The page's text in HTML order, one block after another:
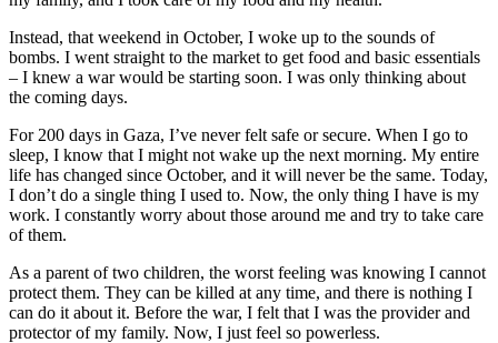
Instead, that weekend in October, I woke up to the sounds of
bombs. I went straight to the market to get food and basic essentials
– I knew a war would be starting soon. I was only thinking about
the coming days.
For 200 days in Gaza, I’ve never felt safe or secure. When I go to
sleep, I know that I might not wake up the next morning. My entire
life has changed since October, and it will never be the same. Today,
I don’t do a single thing I used to. Now, the only thing I have is my
work. I constantly worry about those around me and try to take care
of them.
As a parent of two children, the worst feeling was knowing I cannot
protect them. They can be killed at any time, and there is nothing I
can do it about it. Before the war, I felt that I was the provider and
protector of my family. Now, I just feel so powerless.